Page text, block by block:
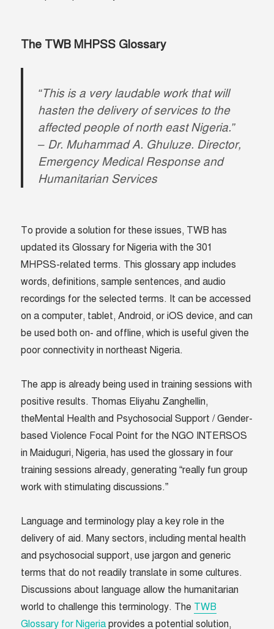
The TWB MHPSS Glossary
“This is a very laudable work that will
hasten the delivery of services to the
affected people of north east Nigeria.”
– Dr. Muhammad A. Ghuluze. Director,
Emergency Medical Response and
Humanitarian Services
To provide a solution for these issues, TWB has
updated its Glossary for Nigeria with the 301
MHPSS-related terms. This glossary app includes
words, definitions, sample sentences, and audio
recordings for the selected terms. It can be accessed
on a computer, tablet, Android, or iOS device, and can
be used both on- and offline, which is useful given the
poor connectivity in northeast Nigeria.
The app is already being used in training sessions with
positive results. Thomas Eliyahu Zanghellin,
theMental Health and Psychosocial Support / Gender-
based Violence Focal Point for the NGO INTERSOS
in Maiduguri, Nigeria, has used the glossary in four
training sessions already, generating “really fun group
work with stimulating discussions.”
Language and terminology play a key role in the
delivery of aid. Many sectors, including mental health
and psychosocial support, use jargon and generic
terms that do not readily translate in some cultures.
Discussions about language allow the humanitarian
world to challenge this terminology. The TWB
Glossary for Nigeria provides a potential solution,